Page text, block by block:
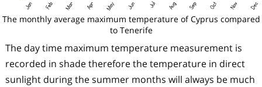
The monthly average maximum temperature of Cyprus compared
to Tenerife
The day time maximum temperature measurement is
recorded in shade therefore the temperature in direct
sunlight during the summer months will always be much